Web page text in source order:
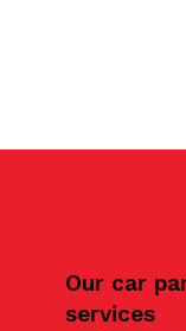
Our car
services